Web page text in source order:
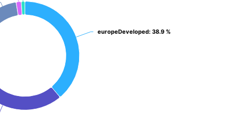
europeDeveloped: 38.9 %
europeDeveloped: 38.9 %